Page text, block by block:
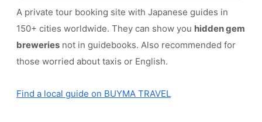
A private tour booking site with Japanese guides in
150+ cities worldwide. They can show you hidden gem
breweries not in guidebooks. Also recommended for
those worried about taxis or English.
Find a local guide on BUYMA TRAVEL